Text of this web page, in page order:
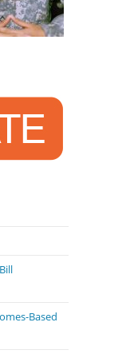
Based